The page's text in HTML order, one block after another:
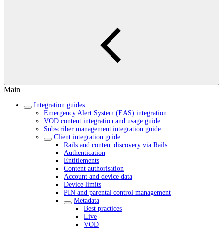
Main
Integration guides
Emergency Alert System (EAS) integration
VOD content integration and usage guide
Subscriber management integration guide
Client integration guide
Rails and content discovery via Rails
Authentication
Entitlements
Content authorisation
Account and device data
Device limits
PIN and parental control management
Metadata
Best practices
Live
VOD